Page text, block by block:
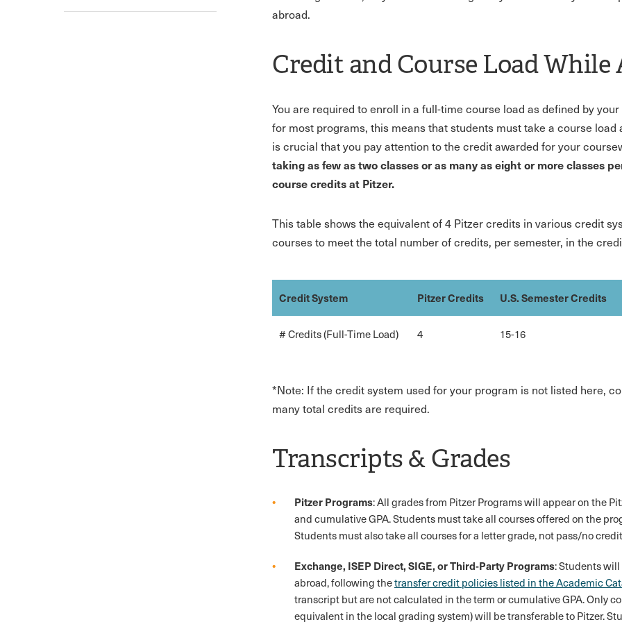
abroad.
Credit and Course Load While
You are required to enroll in a full-time course load as defined by
for most programs, this means that students must take a course
is crucial that you pay attention to the credit awarded for your
taking as few as two classes or as many as eight or more classes
course credits at Pitzer.
This table shows the equivalent of 4 Pitzer credits in various credit
courses to meet the total number of credits, per semester, in the
Credit System Pitzer Credits U.S. Semester Credits
# Credits (Full-Time Load) 4 15-16
*Note: If the credit system used for your program is not listed here,
many total credits are required.
Transcripts & Grades
Pitzer Programs: All grades from Pitzer Programs will appear on the
and cumulative GPA. Students must take all courses offered on the
Students must also take all courses for a letter grade, not pass/no
Exchange, ISEP Direct, SIGE, or Third-Party Programs: Students
abroad, following thetransfer credit policies listed in the Academic
transcript but are not calculated in the term or cumulative GPA. Only
equivalent in the local grading system) will be transferable to Pitzer.